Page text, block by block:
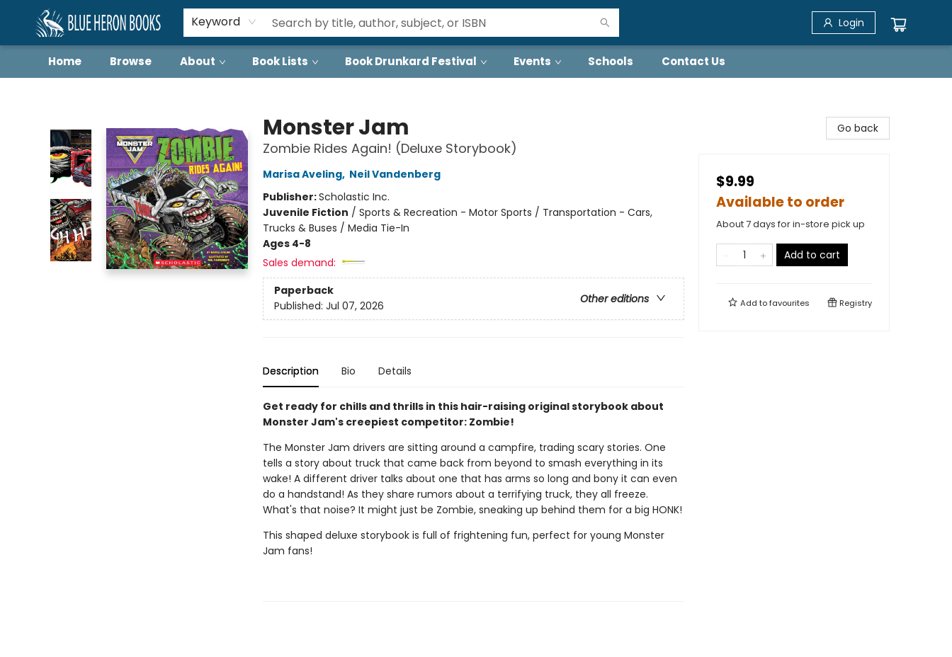
Keyword Login
Home Browse About Book Lists Book Drunkard Festival Events Schools Contact Us
Monster Jam
Zombie Rides Again! (Deluxe Storybook)
Marisa Aveling, Neil Vandenberg
Publisher:Scholastic Inc.
Juvenile Fiction / Sports & Recreation - Motor Sports / Transportation - Cars,
Trucks & Buses / Media Tie-In
Ages 4-8
Sales demand:
Paperback
Other editions
Published: Jul 07, 2026
Description Bio Details
Get ready for chills and thrills in this hair-raising original storybook about
Monster Jam's creepiest competitor: Zombie!
The Monster Jam drivers are sitting around a campfire, trading scary stories. One
tells a story about truck that came back from beyond to smash everything in its
wake! A different driver talks about one that has arms so long and bony it can even
do a handstand! As they share rumors about a terrifying truck, they all freeze.
What's that noise? It might just be Zombie, sneaking up behind them for a big HONK!
This shaped deluxe storybook is full of frightening fun, perfect for young Monster
Jam fans!
Go back
$9.99
Available to order
About 7 days for in-store pick up
Add to cart
Add tofavourites Registry